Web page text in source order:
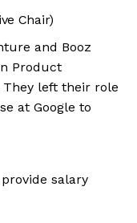
Chair)
and Booz
Product
They left their role
at Google to
salary